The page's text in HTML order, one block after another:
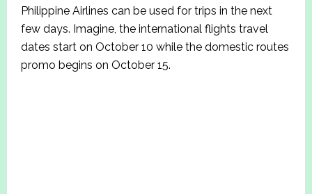
Philippine Airlines can be used for trips in the next
few days. Imagine, the international flights travel
dates start on October 10 while the domestic routes
promo begins on October 15.